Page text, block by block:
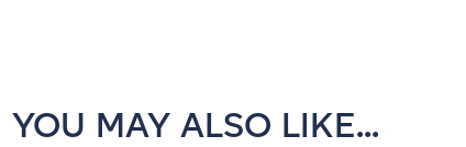
YOU MAY ALSO LIKE...